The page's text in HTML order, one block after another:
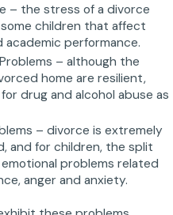
– the stress of a divorce
children that affect
performance.
– although the
home are resilient,
drug and alcohol abuse as
– divorce is extremely
and for children, the split
problems related
anger and anxiety.